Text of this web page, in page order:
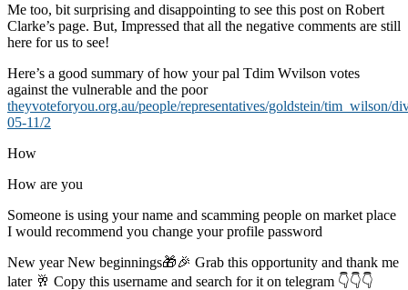
Me too, bit surprising and disappointing to see this post on Robert
Clarke’s page. But, Impressed that all the negative comments are still
here for us to see!
Here’s a good summary of how your pal Tdim Wvilson votes
against the vulnerable and the poor
theyvoteforyou.org.au/people/representatives/goldstein/tim_wilson/
05-11/2
How
How are you
Someone is using your name and scamming people on market place
I would recommend you change your profile password
New year New beginnings🎁🎉 Grab this opportunity and thank me
later 🥂 Copy this username and search for it on telegram 👇👇👇